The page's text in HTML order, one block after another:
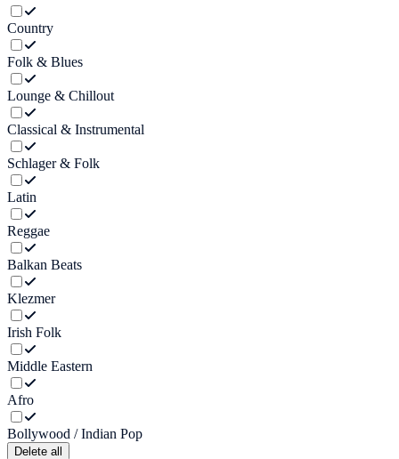
Country
Folk & Blues
Lounge & Chillout
Classical & Instrumental
Schlager & Folk
Latin
Reggae
Balkan Beats
Klezmer
Irish Folk
Middle Eastern
Afro
Bollywood / Indian Pop
Delete all